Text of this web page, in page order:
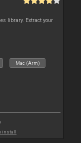
library. Extract your
Mac (Arm)
install